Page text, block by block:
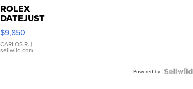
ROLEX
DATEJUST
16233
WHITE
DIAL
FLUTED
$9,850
CARLOS R. |
sellwild.com
Powered by